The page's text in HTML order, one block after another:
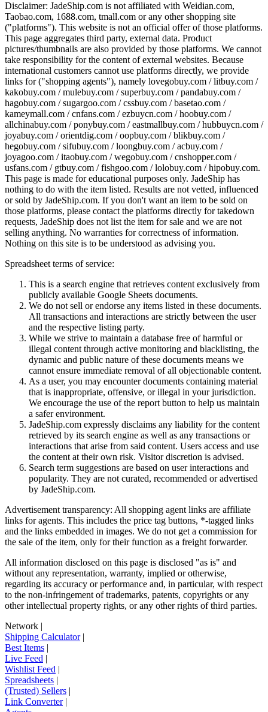
Disclaimer: JadeShip.com is not affiliated with Weidian.com,
Taobao.com, 1688.com, tmall.com or any other shopping site
("platforms"). This website is not an official offer of those platforms.
This page aggregates third party, external data. Product
pictures/thumbnails are also provided by those platforms. We cannot
take responsibility for the content of external websites. Because
international customers cannot use platforms directly, we provide
links for ("shopping agents"), namely lovegobuy.com / litbuy.com /
kakobuy.com / mulebuy.com / superbuy.com / pandabuy.com /
hagobuy.com / sugargoo.com / cssbuy.com / basetao.com /
kameymall.com / cnfans.com / ezbuycn.com / hoobuy.com /
allchinabuy.com / ponybuy.com / eastmallbuy.com / hubbuycn.com /
joyabuy.com / orientdig.com / oopbuy.com / blikbuy.com /
hegobuy.com / sifubuy.com / loongbuy.com / acbuy.com /
joyagoo.com / itaobuy.com / wegobuy.com / cnshopper.com /
usfans.com / gtbuy.com / fishgoo.com / lolobuy.com / hipobuy.com.
This page is made for educational purposes only. JadeShip has
nothing to do with the item listed. Results are not vetted, influenced
or sold by JadeShip.com. If you don't want an item to be sold on
those platforms, please contact the platforms directly for takedown
requests, JadeShip does not list the item for sale and we are not
selling anything. No warranties for correctness of information.
Nothing on this site is to be understood as advising you.
Spreadsheet terms of service:
This is a search engine that retrieves content exclusively from
publicly available Google Sheets documents.
We do not sell or endorse any items listed in these documents.
All transactions and interactions are strictly between the user
and the respective listing party.
While we strive to maintain a database free of harmful or
illegal content through active monitoring and blacklisting, the
dynamic and public nature of these documents means we
cannot ensure immediate removal of all objectionable content.
As a user, you may encounter documents containing material
that is inappropriate, offensive, or illegal in your jurisdiction.
We encourage the use of the report button to help us maintain
a safer environment.
JadeShip.com expressly disclaims any liability for the content
retrieved by its search engine as well as any transactions or
interactions that arise from said content. Users access and use
the content at their own risk. Visitor discretion is advised.
Search term suggestions are based on user interactions and
popularity. They are not curated, recommended or advertised
by JadeShip.com.
Advertisement transparency: All shopping agent links are affiliate
links for agents. This includes the price tag buttons, *-tagged links
and the links embedded in images. We do not get a commission for
the sale of the item, only for their function as a freight forwarder.
All information disclosed on this page is disclosed "as is" and
without any representation, warranty, implied or otherwise,
regarding its accuracy or performance and, in particular, with respect
to the non-infringement of trademarks, patents, copyrights or any
other intellectual property rights, or any other rights of third parties.
Network |
Shipping Calculator|
Best Items |
Live Feed |
Wishlist Feed |
Spreadsheets |
(Trusted) Sellers |
Link Converter|